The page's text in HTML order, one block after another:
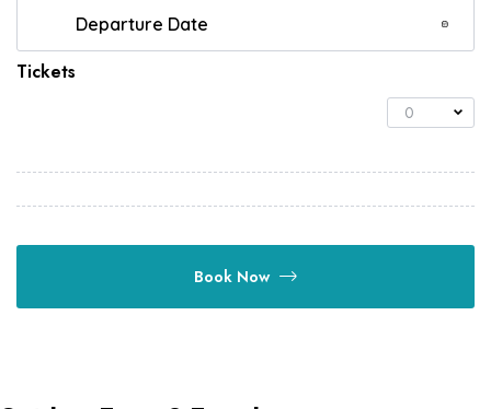
Tickets
0
Book Now